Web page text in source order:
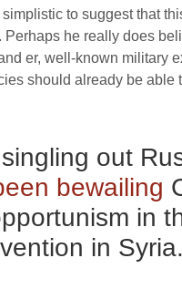
to suggest that
he really does
er, well-known military
should already be able
out
bewailing
in
in Syria.